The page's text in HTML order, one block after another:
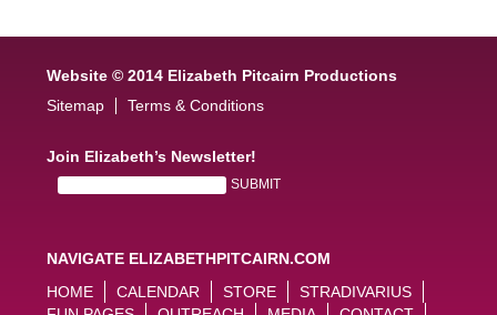
Website © 2014 Elizabeth Pitcairn Productions
Sitemap
Terms & Conditions
Join Elizabeth’s Newsletter!
NAVIGATE ELIZABETHPITCAIRN.COM
HOME
CALENDAR STORE
STRADIVARIUS